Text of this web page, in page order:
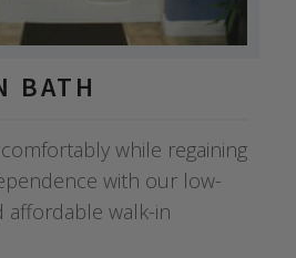
BATH
while regaining
with our low-
affordable walk-in